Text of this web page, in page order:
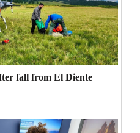
fall from El Diente